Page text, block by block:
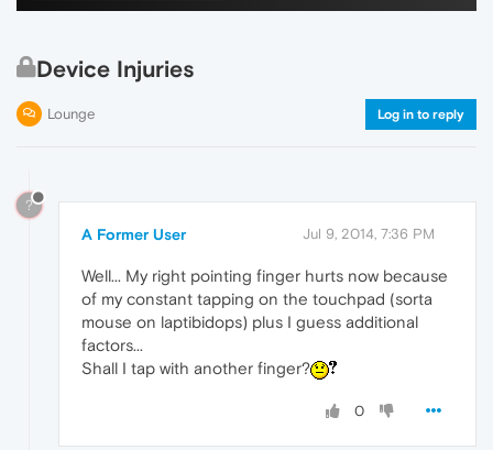
Device Injuries
Lounge Log in to reply
?
A Former User Jul 9, 2014, 7:36 PM
Well... My right pointing finger hurts now because
of my constant tapping on the touchpad (sorta
mouse on laptibidops) plus I guess additional
factors...
Shall I tap with another finger?
0